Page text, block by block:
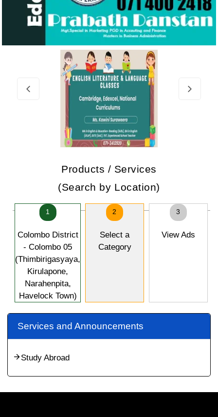
Products / Services
(Search by Location)
1
Colombo District
- Colombo 05
(Thimbirigasyaya,
Kirulapone,
Narahenpita,
Havelock Town)
2
Select a
Category
3
View Ads
Services and Announcements
Study Abroad